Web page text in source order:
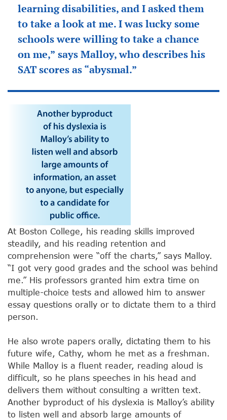
learning disabilities, and I asked them
to take a look at me. I was lucky some
schools were willing to take a chance
on me,” says Malloy, who describes his
SAT scores as “abysmal.”
At Boston College, his reading skills improved
steadily, and his reading retention and
comprehension were “off the charts,” says Malloy.
“I got very good grades and the school was behind
me.” His professors granted him extra time on
multiple-choice tests and allowed him to answer
essay questions orally or to dictate them to a third
person.
He also wrote papers orally, dictating them to his
future wife, Cathy, whom he met as a freshman.
While Malloy is a fluent reader, reading aloud is
difficult, so he plans speeches in his head and
delivers them without consulting a written text.
Another byproduct of his dyslexia is Malloy’s ability
to listen well and absorb large amounts of